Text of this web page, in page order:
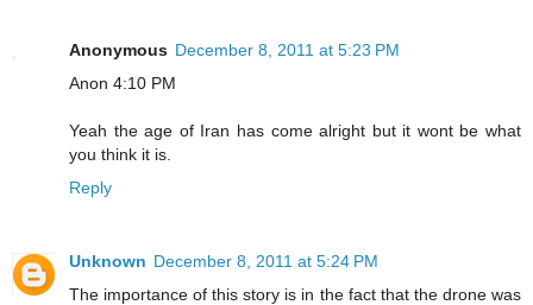
Anonymous December 8, 2011 at 5:23 PM
Anon 4:10 PM
Yeah the age of Iran has come alright but it wont be what
you think it is.
Reply
Unknown December 8, 2011 at 5:24 PM
The importance of this story is in the fact that the drone was